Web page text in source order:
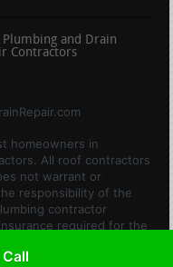
Plumbing and Drain
Contractors
homeowners in
All roof contractors
not warrant or
responsibility of the
contractor
required for the
in a photo or video
listed on this site.